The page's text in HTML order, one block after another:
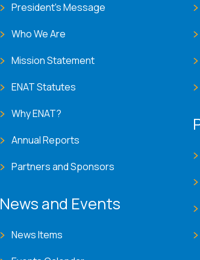
President's Message
Who We Are
Mission Statement
ENAT Statutes
Why ENAT?
Annual Reports
Partners and Sponsors
News and Events
News Items